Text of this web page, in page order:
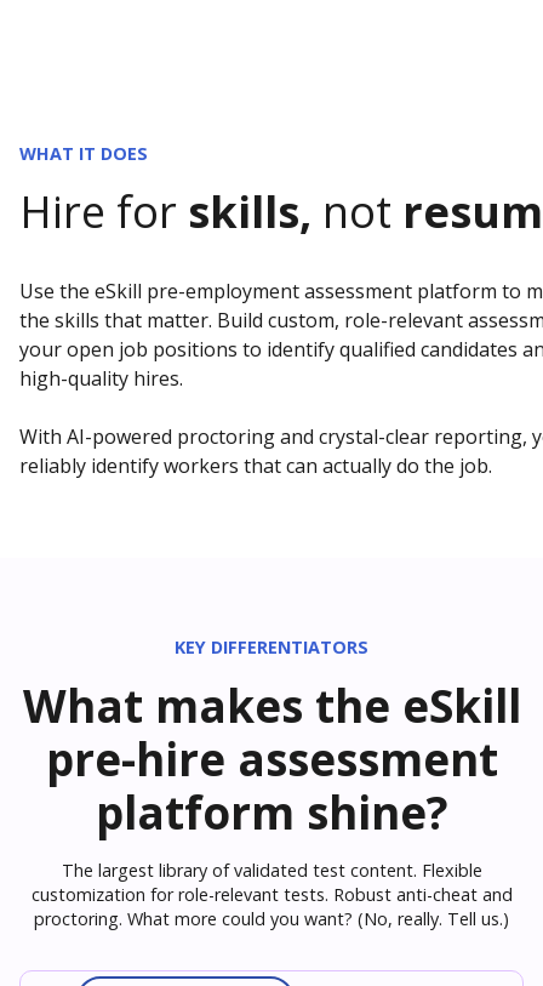
WHAT IT DOES
Hire for skills, not
Use the eSkill pre-employment assessment platform to
the skills that matter. Build custom, role-relevant
your open job positions to identify qualified candidates
high-quality hires.
With AI-powered proctoring and crystal-clear reporting,
reliably identify workers that can actually do the job.
KEY DIFFERENTIATORS
What makes the eSkill
pre-hire assessment
platform shine?
The largest library of validated test content. Flexible
customization for role-relevant tests. Robust anti-cheat and
proctoring. What more could you want? (No, really. Tell us.)